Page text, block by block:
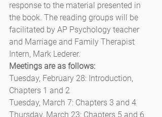
response to the material presented in
the book. The reading groups will be
facilitated by AP Psychology teacher
and Marriage and Family Therapist
Intern, Mark Lederer.
Meetings are as follows:
Tuesday, February 28: Introduction,
Chapters 1 and 2
Tuesday, March 7: Chapters 3 and 4
Thursday, March 23: Chapters 5 and 6